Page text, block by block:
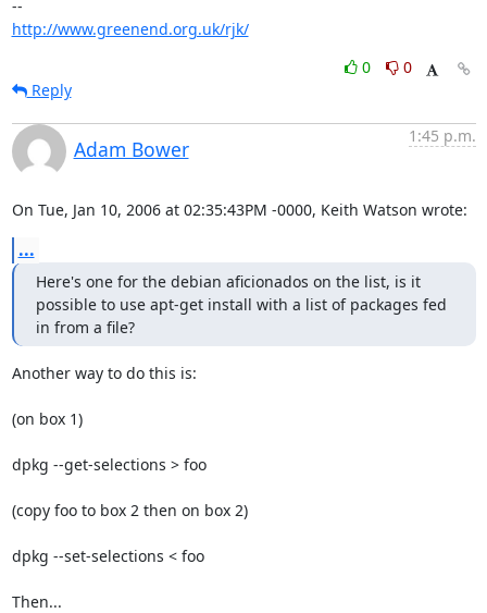
http://www.greenend.org.uk/rjk/
0
0
Reply
Adam Bower
1:45 p.m.
On Tue, Jan 10, 2006 at 02:35:43PM -0000, Keith Watson wrote:
...
Here's one for the debian aficionados on the list, is it
possible to use apt-get install with a list of packages fed
in from a file?
Another way to do this is:
(on box 1)
dpkg --get-selections > foo
(copy foo to box 2 then on box 2)
dpkg --set-selections < foo
Then...